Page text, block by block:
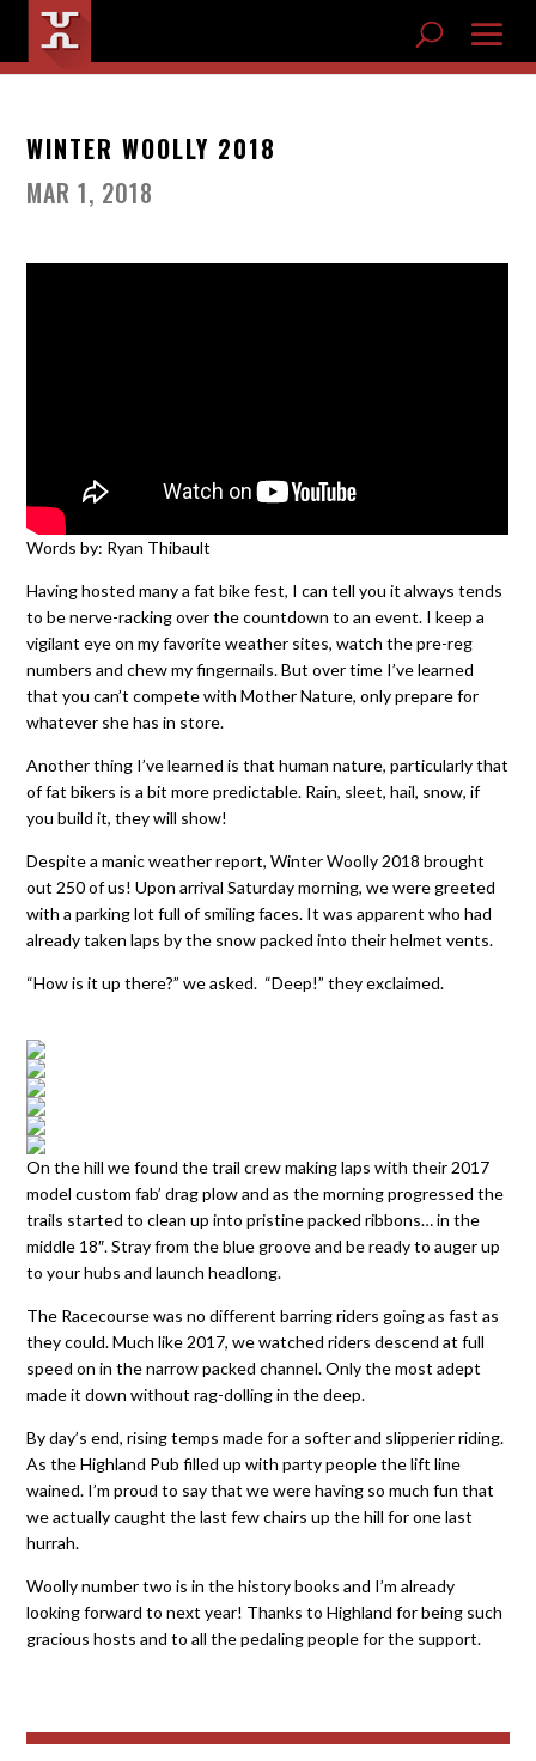
WINTER WOOLLY 2018
MAR 1, 2018
Words by: Ryan Thibault
Having hosted many a fat bike fest, I can tell you it always tends
to be nerve-racking over the countdown to an event. I keep a
vigilant eye on my favorite weather sites, watch the pre-reg
numbers and chew my fingernails. But over time I’ve learned
that you can’t compete with Mother Nature, only prepare for
whatever she has in store.
Another thing I’ve learned is that human nature, particularly that
of fat bikers is a bit more predictable. Rain, sleet, hail, snow, if
you build it, they will show!
Despite a manic weather report, Winter Woolly 2018 brought
out 250 of us! Upon arrival Saturday morning, we were greeted
with a parking lot full of smiling faces. It was apparent who had
already taken laps by the snow packed into their helmet vents.
“How is it up there?” we asked. “Deep!” they exclaimed.
On the hill we found the trail crew making laps with their 2017
model custom fab’ drag plow and as the morning progressed the
trails started to clean up into pristine packed ribbons… in the
middle 18″. Stray from the blue groove and be ready to auger up
to your hubs and launch headlong.
The Racecourse was no different barring riders going as fast as
they could. Much like 2017, we watched riders descend at full
speed on in the narrow packed channel. Only the most adept
made it down without rag-dolling in the deep.
By day’s end, rising temps made for a softer and slipperier riding.
As the Highland Pub filled up with party people the lift line
wained. I’m proud to say that we were having so much fun that
we actually caught the last few chairs up the hill for one last
hurrah.
Woolly number two is in the history books and I’m already
looking forward to next year! Thanks to Highland for being such
gracious hosts and to all the pedaling people for the support.